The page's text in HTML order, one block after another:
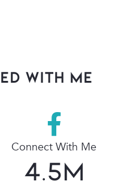
with Me
Connect With Me
4.5M